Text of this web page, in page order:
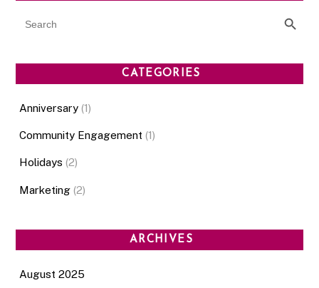
for:
CATEGORIES
Anniversary (1)
Community Engagement (1)
Holidays (2)
Marketing (2)
ARCHIVES
August 2025